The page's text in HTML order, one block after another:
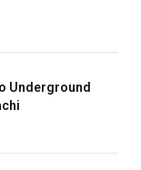
Underground